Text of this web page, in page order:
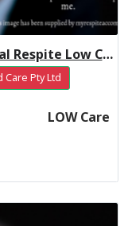
Regis Macleod Residential Respite Low Care
Pty Ltd
LOW Care